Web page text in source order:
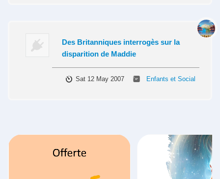
Des Britanniques interrogès sur la
disparition de Maddie
Sat 12 May 2007 Enfants et Social